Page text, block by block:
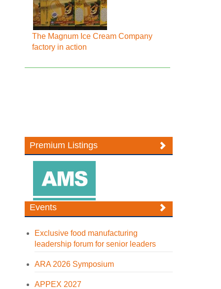
The Magnum Ice Cream Company
factory in action
Premium Listings
Events
Exclusive food manufacturing
leadership forum for senior leaders
ARA 2026 Symposium
APPEX 2027